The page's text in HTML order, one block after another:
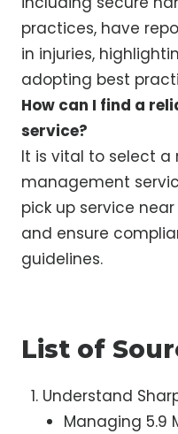
practices, have
in injuries,
adopting best
How can I find a
service?
It is vital to select a
management
pick up service
and ensure
guidelines.
List of
Understand
Managing 5.9